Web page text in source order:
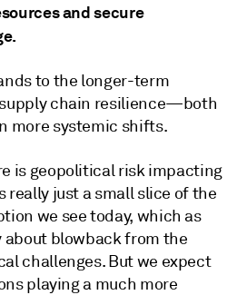
and secure
to the longer-term
chain resilience—both
more systemic shifts.
is geopolitical risk impacting
just a small slice of the
we see today, which as
about blowback from the
challenges. But we expect
playing a much more